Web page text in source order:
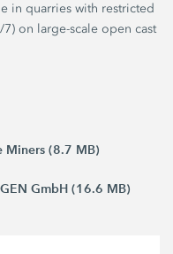
in quarries with restricted
on large-scale open cast
Miners (8.7 MB)
GmbH (16.6 MB)